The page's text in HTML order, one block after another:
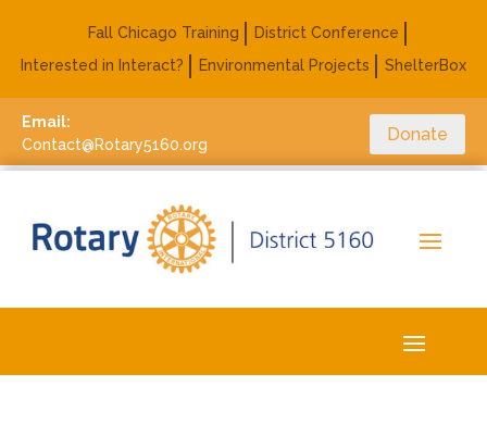
Fall Chicago Training
District Conference
Interested in Interact?
Environmental Projects ShelterBox
Email:
Contact@Rotary5160.org
Donate